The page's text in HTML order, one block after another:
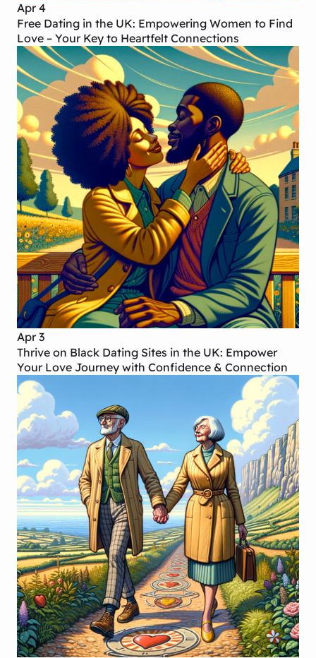
Apr 4
Free Dating in the UK: Empowering Women to Find
Love – Your Key to Heartfelt Connections
Apr 3
Thrive on Black Dating Sites in the UK: Empower
Your Love Journey with Confidence & Connection